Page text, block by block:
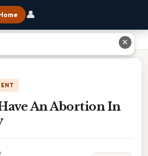
👤
An Abortion In
✕